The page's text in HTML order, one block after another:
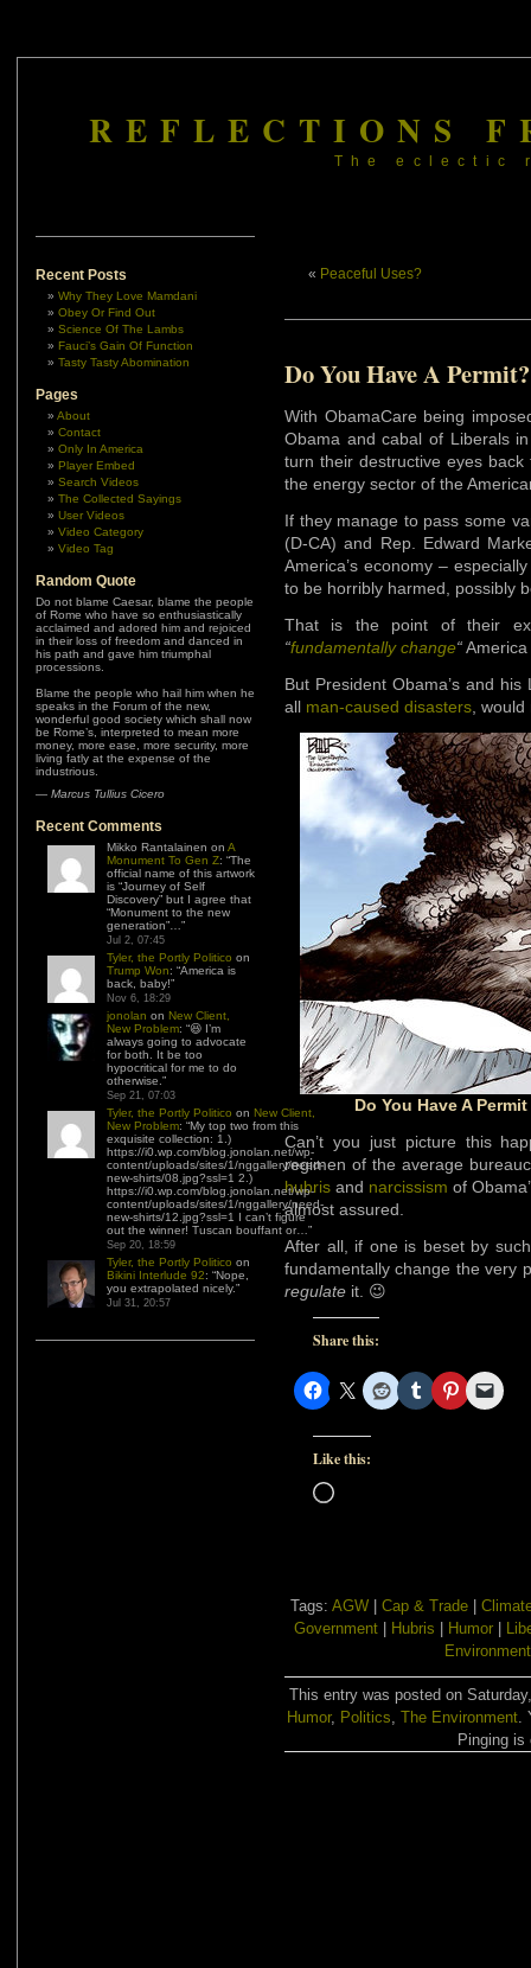
REFLECTIONS
The eclectic
Recent Posts
Why They Love Mamdani
Obey Or Find Out
Science Of The Lambs
Fauci’s Gain Of Function
Tasty Tasty Abomination
Pages
About
Contact
Only In America
Player Embed
Search Videos
The Collected Sayings
User Videos
Video Category
Video Tag
Random Quote
Do not blame Caesar, blame the people
of Rome who have so enthusiastically
acclaimed and adored him and rejoiced
in their loss of freedom and danced in
his path and gave him triumphal
processions.
Blame the people who hail him when he
speaks in the Forum of the new,
wonderful good society which shall now
be Rome’s, interpreted to mean more
money, more ease, more security, more
living fatly at the expense of the
industrious.
— Marcus Tullius Cicero
Recent Comments
Mikko Rantalainen on A
Monument To Gen Z: “The
official name of this artwork
is “Journey of Self
Discovery” but I agree that
“Monument to the new
generation”… ”
Jul 2, 07:45
Tyler, the Portly Politico on
Trump Won: “America is
back, baby!”
Nov 6, 18:29
jonolan on New Client,
New Problem: “😆 I’m
always going to advocate
for both. It be too
hypocritical for me to do
otherwise. ”
Sep 21, 07:03
Tyler, the Portly Politico on New Client,
New Problem: “My top two from this
exquisite collection: 1.)
https://i0.wp.com/blog.jonolan.net/wp-
content/uploads/sites/1/nggallery/need-
new-shirts/08.jpg?ssl=1 2.)
https://i0.wp.com/blog.jonolan.net/wp-
content/uploads/sites/1/nggallery/need-
new-shirts/12.jpg?ssl=1 I can’t figure
out the winner! Tuscan bouffant or… ”
Sep 20, 18:59
Tyler, the Portly Politico on
Bikini Interlude 92: “Nope,
you extrapolated nicely.”
Jul 31, 20:57
« Peaceful Uses?
Do You Have A Permit?
With ObamaCare being
Obama and cabal of Liberals
turn their destructive eyes
the energy sector of the
If they manage to pass some
(D-CA) and Rep. Edward
America’s economy –
to be horribly harmed, possibly
That is the point of their
“fundamentally change“
But President Obama’s and
all man-caused disasters ,
Do You Have A
Can’t you just picture this
regimen of the average
hubris and narcissism of
almost assured.
After all, if one is beset by
fundamentally change the very
regulate it. 😉
Share this:
Like this:
Loading…
Tags: AGW| Cap & Trade|
Government
Hubris Humor
Environment
This entry was posted on
Humor, Politics, The Environment.
Pinging is